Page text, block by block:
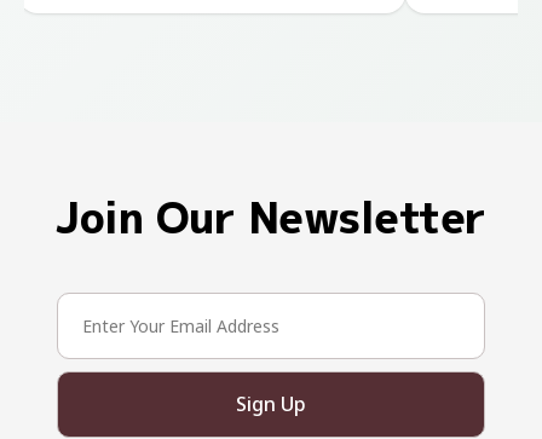
Join Our Newsletter
Sign Up